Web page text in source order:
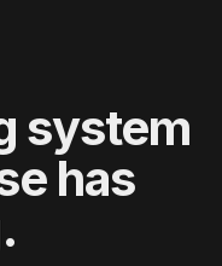
system
has